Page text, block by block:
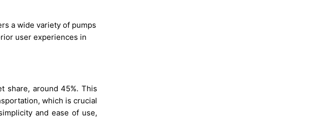
a wide variety of pumps
user experiences in
share, around 45%. This
which is crucial
and ease of use,